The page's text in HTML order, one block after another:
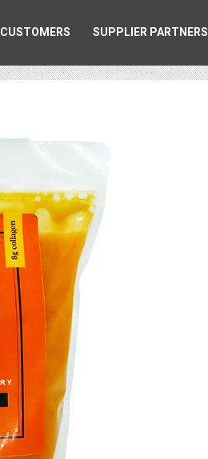
CUSTOMERS SUPPLIER PARTNERS